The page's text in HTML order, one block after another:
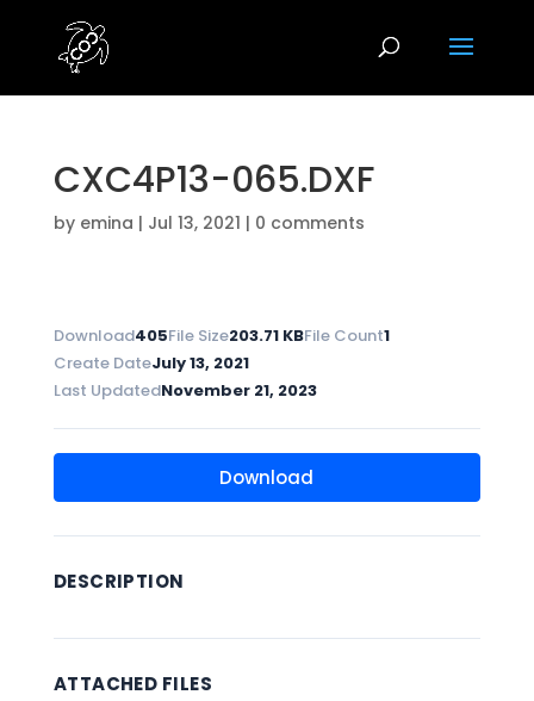
CXC4P13-065.DXF
by emina | Jul 13, 2021 | 0 comments
Download405File Size203.71 KBFile Count1
Create DateJuly 13, 2021
Last UpdatedNovember 21, 2023
Download
DESCRIPTION
ATTACHED FILES